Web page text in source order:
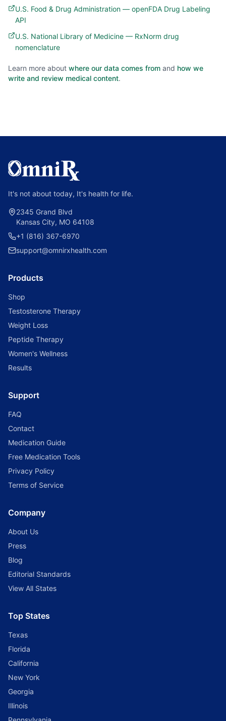
U.S. Food & Drug Administration — openFDA Drug Labeling
API
U.S. National Library of Medicine — RxNorm drug
nomenclature
Learn more about where our data comes from and how we
write and review medical content.
It's not about today, It's health for life.
2345 Grand Blvd
Kansas City, MO 64108
+1 (816) 367-6970
support@omnirxhealth.com
Products
Shop
Testosterone Therapy
Weight Loss
Peptide Therapy
Women's Wellness
Results
Support
FAQ
Contact
Medication Guide
Free Medication Tools
Privacy Policy
Terms of Service
Company
About Us
Press
Blog
Editorial Standards
View All States
Top States
Texas
Florida
California
New York
Georgia
Illinois